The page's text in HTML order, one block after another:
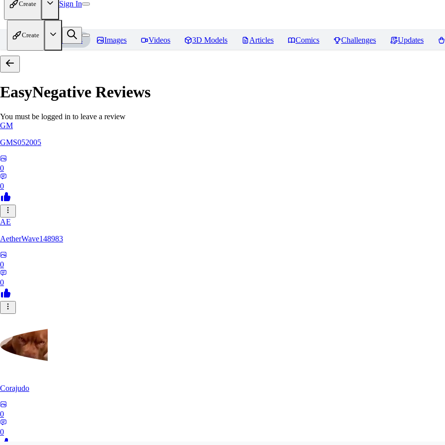
Create Sign In
Create
Home Models Images Videos 3D Models Articles Comics Challenges Updates
EasyNegative Reviews
You must be logged in to leave a review
GM
GMS052005
0
0
AE
AetherWave148983
0
0
Corajudo
0
0